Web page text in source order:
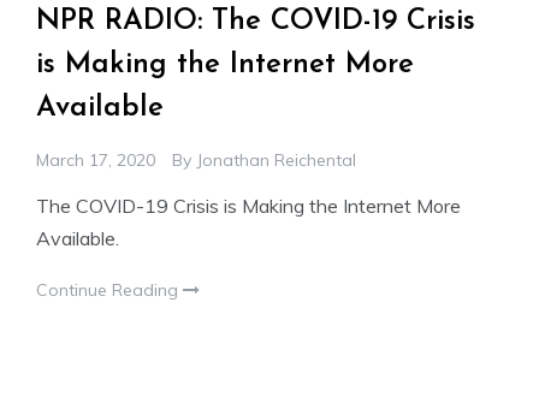
NPR RADIO: The COVID-19 Crisis
is Making the Internet More
Available
March 17, 2020 By Jonathan Reichental
The COVID-19 Crisis is Making the Internet More
Available.
Continue Reading